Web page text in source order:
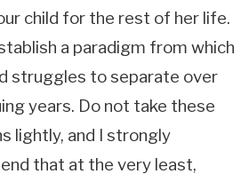
child for the rest of her life.
a paradigm from which
struggles to separate over
years. Do not take these
lightly, and I strongly
that at the very least,